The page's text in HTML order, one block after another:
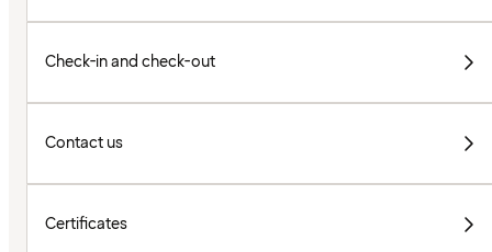
Check-in and check-out
Contact us
Certificates